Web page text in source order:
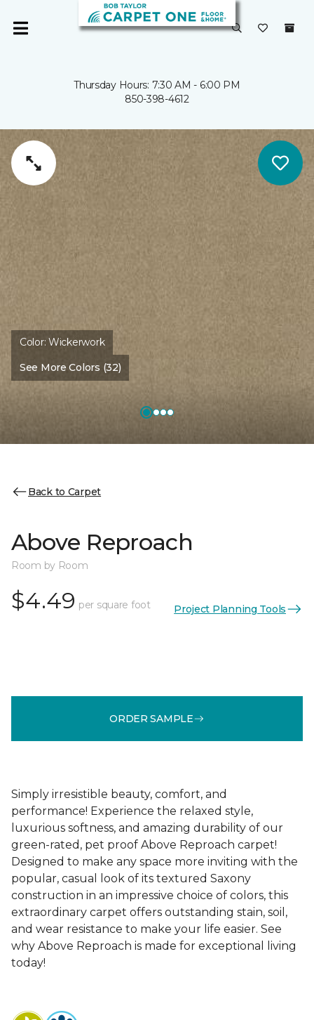
Thursday Hours: 7:30 AM - 6:00 PM
850-398-4612
Color:Wickerwork
See More Colors (32)
Back to Carpet
Above Reproach
Room by Room
$4.49 per square foot Project Planning Tools
ORDER SAMPLE
Simply irresistible beauty, comfort, and
performance! Experience the relaxed style,
luxurious softness, and amazing durability of our
green-rated, pet proof Above Reproach carpet!
Designed to make any space more inviting with the
popular, casual look of its textured Saxony
construction in an impressive choice of colors, this
extraordinary carpet offers outstanding stain, soil,
and wear resistance to make your life easier. See
why Above Reproach is made for exceptional living
today!